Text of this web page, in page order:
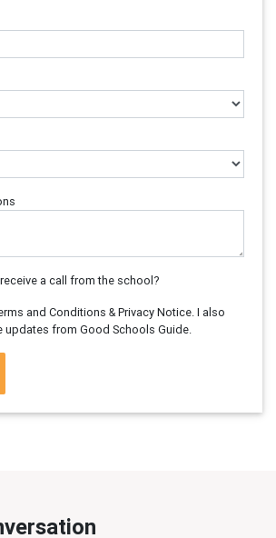
a call from the school?
and Conditions & Privacy Notice. I also
updates from Good Schools Guide.